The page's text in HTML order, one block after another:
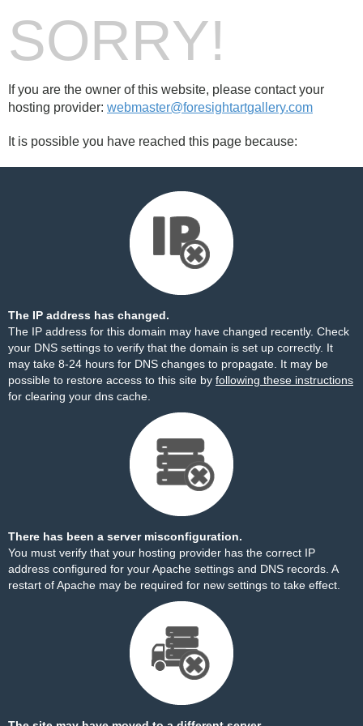
SORRY!
If you are the owner of this website, please contact your
hosting provider: webmaster@foresightartgallery.com
It is possible you have reached this page because:
The IP address has changed.
The IP address for this domain may have changed recently. Check
your DNS settings to verify that the domain is set up correctly. It
may take 8-24 hours for DNS changes to propagate. It may be
possible to restore access to this site by following these instructions
for clearing your dns cache.
There has been a server misconfiguration.
You must verify that your hosting provider has the correct IP
address configured for your Apache settings and DNS records. A
restart of Apache may be required for new settings to take effect.